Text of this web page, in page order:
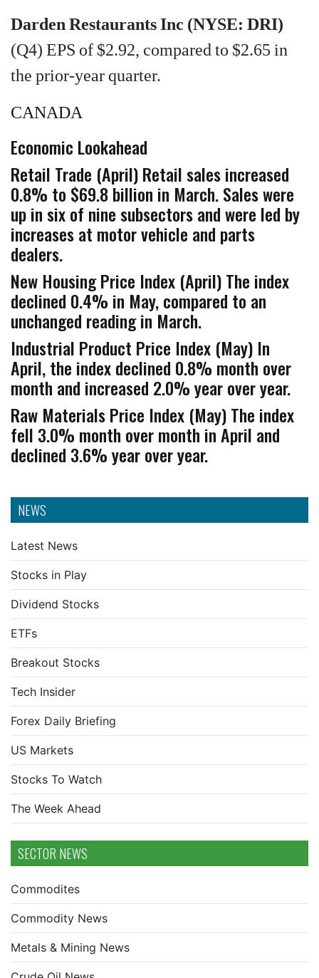
NEWS
Latest News
Stocks in Play
Dividend Stocks
ETFs
Breakout Stocks
Tech Insider
Forex Daily Briefing
US Markets
Stocks To Watch
The Week Ahead
SECTOR NEWS
Commodites
Commodity News
Metals & Mining News
Darden Restaurants Inc (NYSE: DRI)
(Q4) EPS of $2.92, compared to $2.65 in
the prior-year quarter.
CANADA
Economic Lookahead
Retail Trade (April) Retail sales increased
0.8% to $69.8 billion in March. Sales were
up in six of nine subsectors and were led by
increases at motor vehicle and parts
dealers.
New Housing Price Index (April) The index
declined 0.4% in May, compared to an
unchanged reading in March.
Industrial Product Price Index (May) In
April, the index declined 0.8% month over
month and increased 2.0% year over year.
Raw Materials Price Index (May) The index
fell 3.0% month over month in April and
declined 3.6% year over year.